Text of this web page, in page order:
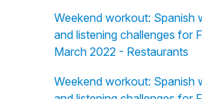
Weekend workout: Spanish
and listening challenges for
March 2022 - Restaurants
Weekend workout: Spanish